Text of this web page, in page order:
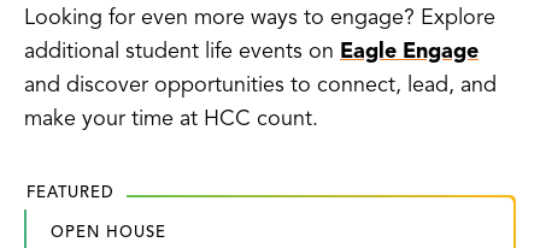
Looking for even more ways to engage? Explore
additional student life events on Eagle Engage
and discover opportunities to connect, lead, and
make your time at HCC count.
FEATURED
OPEN HOUSE